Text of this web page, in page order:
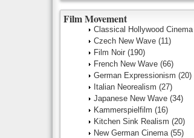
Film Movement
Classical Hollywood Cinema
Czech New Wave (11)
Film Noir (190)
French New Wave (66)
German Expressionism (20)
Italian Neorealism (27)
Japanese New Wave (34)
Kammerspielfilm (16)
Kitchen Sink Realism (20)
New German Cinema (55)